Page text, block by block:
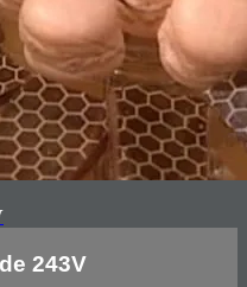
243V